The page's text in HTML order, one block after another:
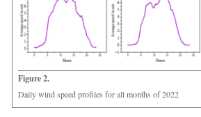
Figure 2.
Daily wind speed profiles for all months of 2022